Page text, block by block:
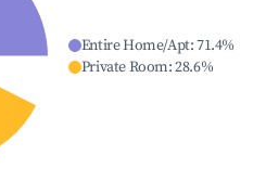
Entire Home/Apt:71.4%
Private Room:28.6%